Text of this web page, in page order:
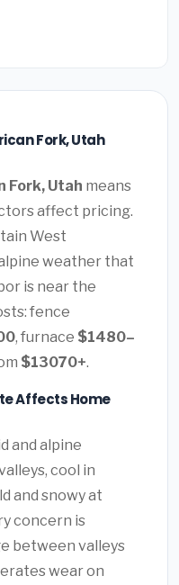
Fork, Utah
Fork, Utah means
affect pricing.
West
weather that
is near the
fence
, furnace $1480–
$13070+.
Affects Home
and alpine
cool in
and snowy at
concern is
between valleys
wear on